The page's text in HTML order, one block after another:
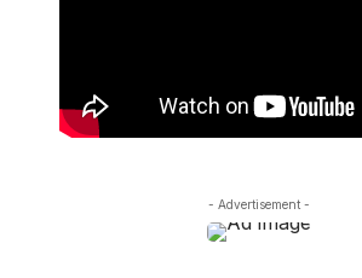
- Advertisement -